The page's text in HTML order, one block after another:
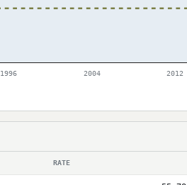
1996 2004 2012
RATE